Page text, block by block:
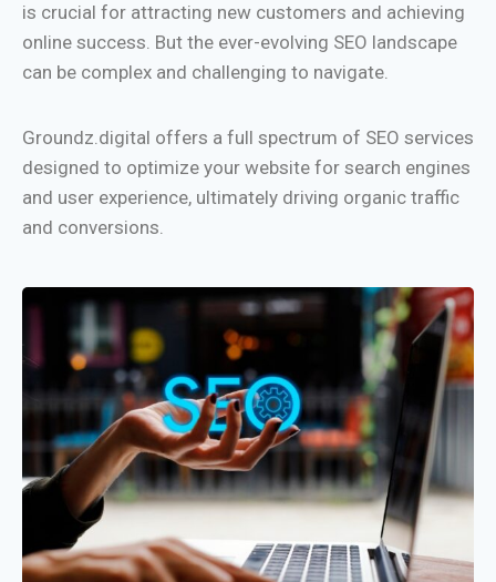
is crucial for attracting new customers and achieving
online success. But the ever-evolving SEO landscape
can be complex and challenging to navigate.
Groundz.digital offers a full spectrum of SEO services
designed to optimize your website for search engines
and user experience, ultimately driving organic traffic
and conversions.